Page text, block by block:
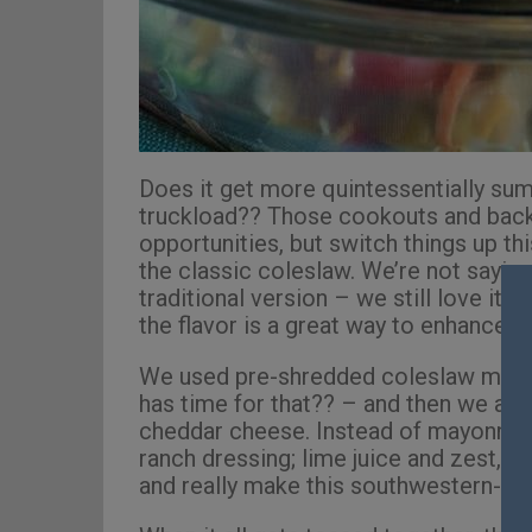
Does it get more quintessentially
truckload?? Those cookouts and
opportunities, but switch things up
the classic coleslaw. We’re not
traditional version – we still love it,
the flavor is a great way to enhance
We used pre-shredded coleslaw
has time for that?? – and then we
cheddar cheese. Instead of
ranch dressing; lime juice and zest,
and really make this southwestern-